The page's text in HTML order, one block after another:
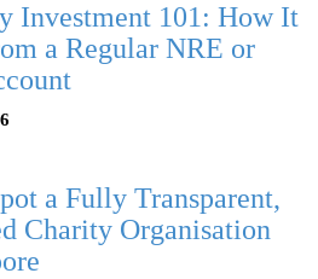
Investment 101: How It
a Regular NRE or
a Fully Transparent,
Charity Organisation